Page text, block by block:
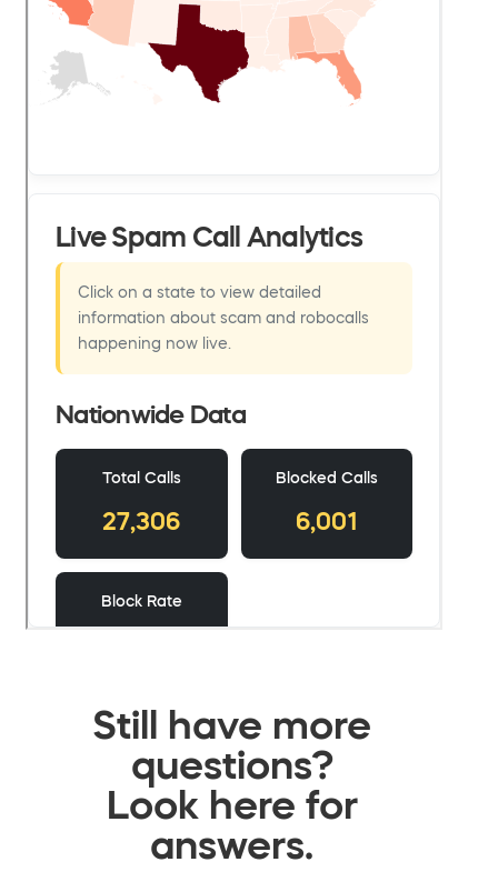
Still have more
questions?
Look here for
answers.